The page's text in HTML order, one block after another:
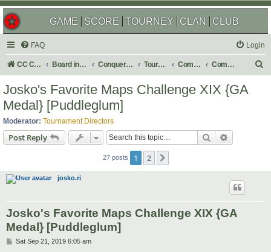
GAME SCORE TOURNEY CLAN CLUB
FAQ Login
CC Central Command Board index Conquer Club Tournaments Completed Completed 2020
Josko's Favorite Maps Challenge XIX {GA
Medal} [Puddleglum]
Moderator: Tournament Directors
Post Reply Search
27 posts 1 2
josko.ri
Josko's Favorite Maps Challenge XIX {GA
Medal} [Puddleglum]
PSat Sep 21, 2019 6:05 am